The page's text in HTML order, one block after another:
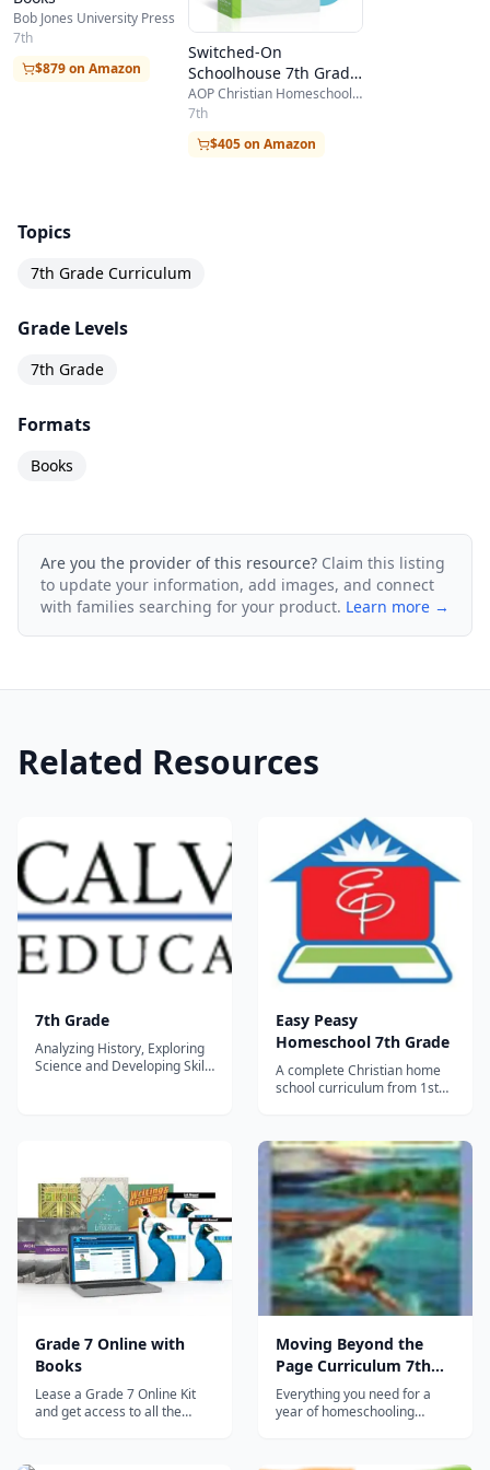
Bob Jones University Press
7th
$879 on Amazon
Switched-On
Schoolhouse 7th Grade
5-Subject Set
AOP Christian Homeschooling
7th
$405 on Amazon
Topics
7th Grade Curriculum
Grade Levels
7th Grade
Formats
Books
Are you the provider of this resource? Claim this listing
to update your information, add images, and connect
with families searching for your product. Learn more →
Related Resources
7th Grade
Analyzing History, Exploring
Science and Developing Skills
Spelling program further
inc...
Easy Peasy
Homeschool 7th Grade
A complete Christian home
school curriculum from 1st
it down by level or subject).
The entire 7th grade
curriculum including
progress trackers, sequence
chart and other
organizational documents c...
Grade 7 Online with
Books
Lease a Grade 7 Online Kit
and get access to all the
Moving Beyond the
Page Curriculum 7th
Grade
Everything you need for a
year of homeschooling
(vocabulary, grammar,